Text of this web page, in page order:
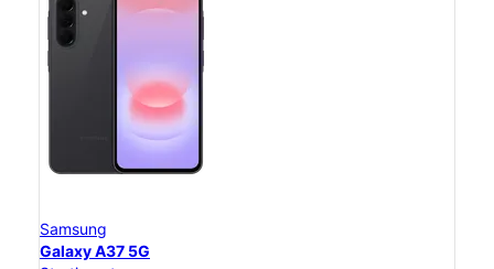
Samsung
Galaxy A37 5G